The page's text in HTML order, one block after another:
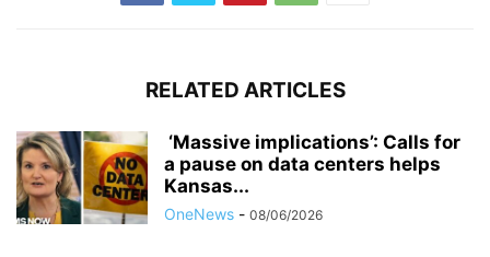
RELATED ARTICLES
‘Massive implications’: Calls for
a pause on data centers helps
Kansas...
OneNews - 08/06/2026